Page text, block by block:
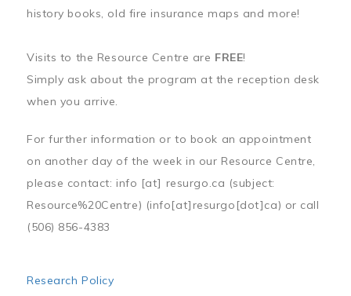
history books, old fire insurance maps and more!
Visits to the Resource Centre are FREE!
Simply ask about the program at the reception desk
when you arrive.
For further information or to book an appointment
on another day of the week in our Resource Centre,
please contact: info [at] resurgo.ca (subject:
Resource%20Centre) (info[at]resurgo[dot]ca) or call
(506) 856-4383
Research Policy